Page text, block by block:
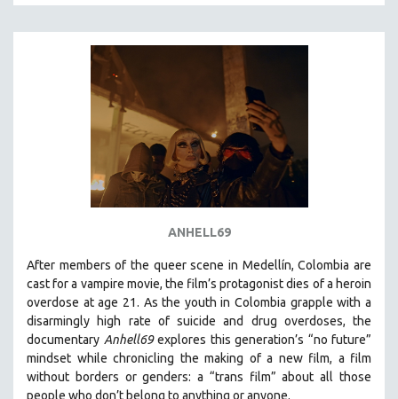
ANHELL69
After members of the queer scene in Medellín, Colombia are
cast for a vampire movie, the film’s protagonist dies of a heroin
overdose at age 21. As the youth in Colombia grapple with a
disarmingly high rate of suicide and drug overdoses, the
documentary Anhell69explores this generation’s “no future”
mindset while chronicling the making of a new film, a film
without borders or genders: a “trans film” about all those
people who don’t belong to anything or anyone.